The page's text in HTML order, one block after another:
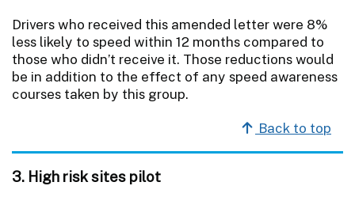
Drivers who received this amended letter were 8%
less likely to speed within 12 months compared to
those who didn’t receive it. Those reductions would
be in addition to the effect of any speed awareness
courses taken by this group.
Back to top
3. High risk sites pilot